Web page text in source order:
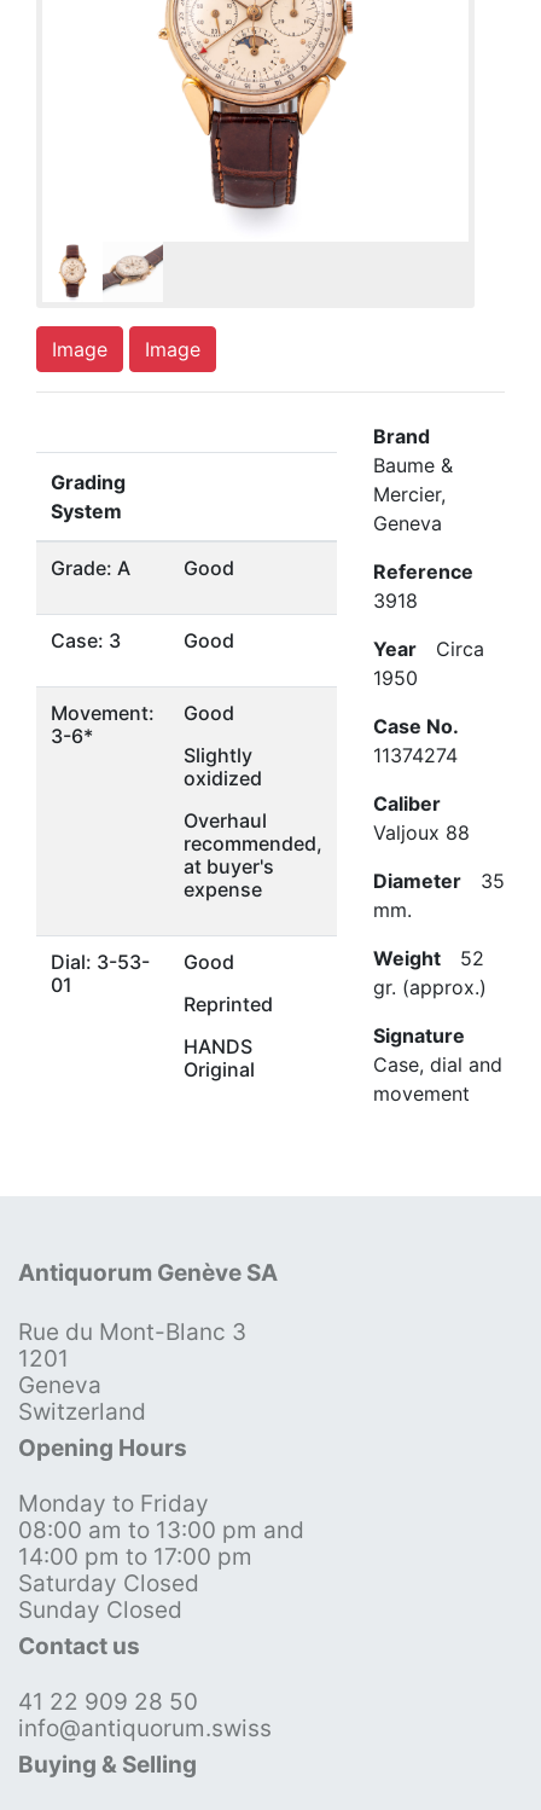
Image Image
Grading
System
Grade: A Good
Case: 3 Good
Movement:
3-6*
Good
Slightly
oxidized
Overhaul
recommended,
at buyer's
expense
Dial: 3-53-
01
Good
Reprinted
HANDS
Original
Brand
Baume &
Mercier,
Geneva
Reference
3918
Year Circa
1950
Case No.
11374274
Caliber
Valjoux 88
Diameter 35
mm.
Weight 52
gr. (approx.)
Signature
Case, dial and
movement
Antiquorum Genève SA
Rue du Mont-Blanc 3
1201
Geneva
Switzerland
Opening Hours
Monday to Friday
08:00 am to 13:00 pm and
14:00 pm to 17:00 pm
Saturday Closed
Sunday Closed
Contact us
41 22 909 28 50
info@antiquorum.swiss
Buying & Selling